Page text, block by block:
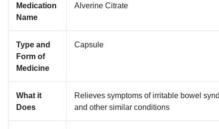
Medication
Name
Alverine Citrate
Type and
Form of
Medicine
Capsule
What it
Does
Relieves symptoms of irritable bowel
and other similar conditions